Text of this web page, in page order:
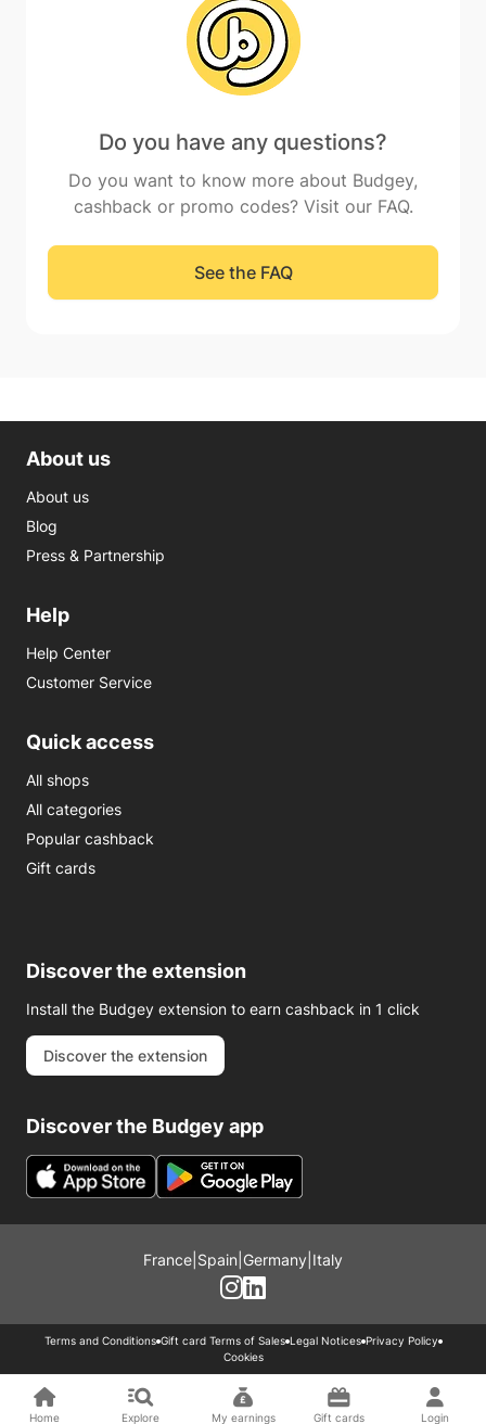
Do you have any questions?
Do you want to know more about Budgey,
cashback or promo codes? Visit our FAQ.
See the FAQ
About us
About us
Blog
Press & Partnership
Help
Help Center
Customer Service
Quick access
All shops
All categories
Popular cashback
Gift cards
Discover the extension
Install the Budgey extension to earn cashback in 1 click
Discover the extension
Discover the Budgey app
France Spain Germany Italy
Terms and Conditions Gift card Terms of Sales Legal Notices Privacy Policy
Cookies
Home Explore My earnings Gift cards Login